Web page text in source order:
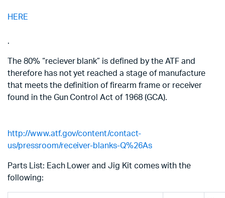
HERE
.
The 80% “reciever blank” is defined by the ATF and
therefore has not yet reached a stage of manufacture
that meets the definition of firearm frame or receiver
found in the Gun Control Act of 1968 (GCA).
http://www.atf.gov/content/contact-
us/pressroom/receiver-blanks-Q%26As
Parts List: Each Lower and Jig Kit comes with the
following: